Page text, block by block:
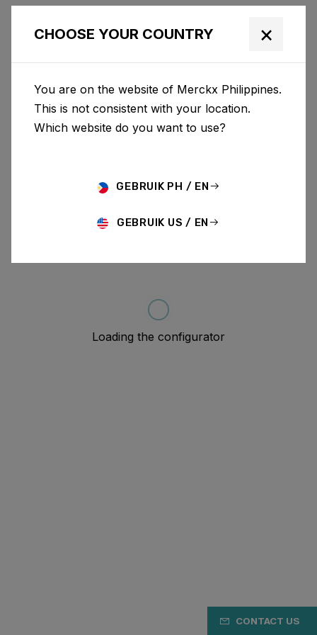
CONTACT US
CHOOSE YOUR COUNTRY ×
You are on the website of Merckx Philippines.
This is not consistent with your location.
Which website do you want to use?
GEBRUIK PH / EN
GEBRUIK US / EN